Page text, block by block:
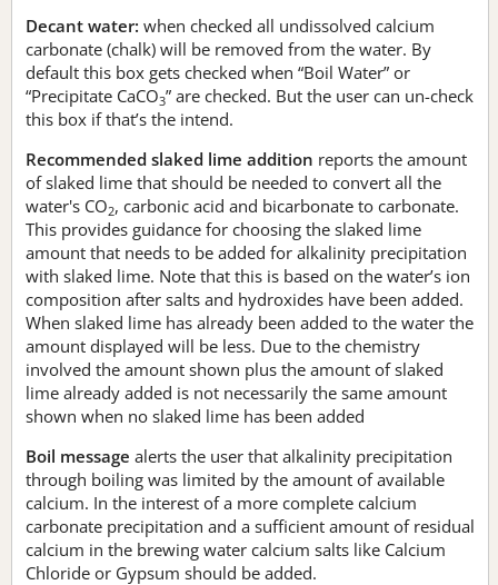
Decant water: when checked all undissolved calcium
carbonate (chalk) will be removed from the water. By
default this box gets checked when “Boil Water” or
“Precipitate CaCO3” are checked. But the user can un-check
this box if that’s the intend.
Recommended slaked lime addition reports the amount
of slaked lime that should be needed to convert all the
water's CO2, carbonic acid and bicarbonate to carbonate.
This provides guidance for choosing the slaked lime
amount that needs to be added for alkalinity precipitation
with slaked lime. Note that this is based on the water’s ion
composition after salts and hydroxides have been added.
When slaked lime has already been added to the water the
amount displayed will be less. Due to the chemistry
involved the amount shown plus the amount of slaked
lime already added is not necessarily the same amount
shown when no slaked lime has been added
Boil message alerts the user that alkalinity precipitation
through boiling was limited by the amount of available
calcium. In the interest of a more complete calcium
carbonate precipitation and a sufficient amount of residual
calcium in the brewing water calcium salts like Calcium
Chloride or Gypsum should be added.